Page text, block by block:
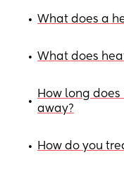
• What does a
• What does
•
How long
away?
• How do you